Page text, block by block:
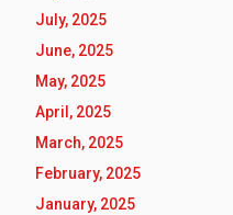
July, 2025
June, 2025
May, 2025
April, 2025
March, 2025
February, 2025
January, 2025